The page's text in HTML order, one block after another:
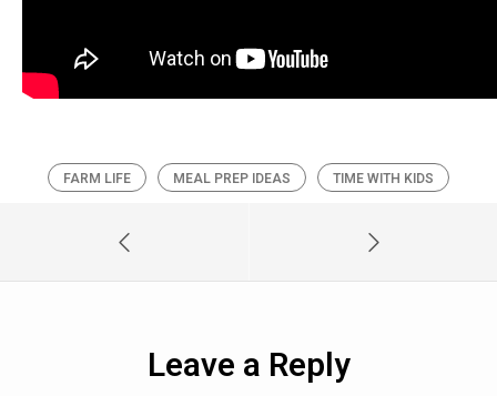
FARM LIFE MEAL PREP IDEAS TIME WITH KIDS
Leave a Reply